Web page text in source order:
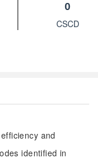
0
CSCD
and
identified in